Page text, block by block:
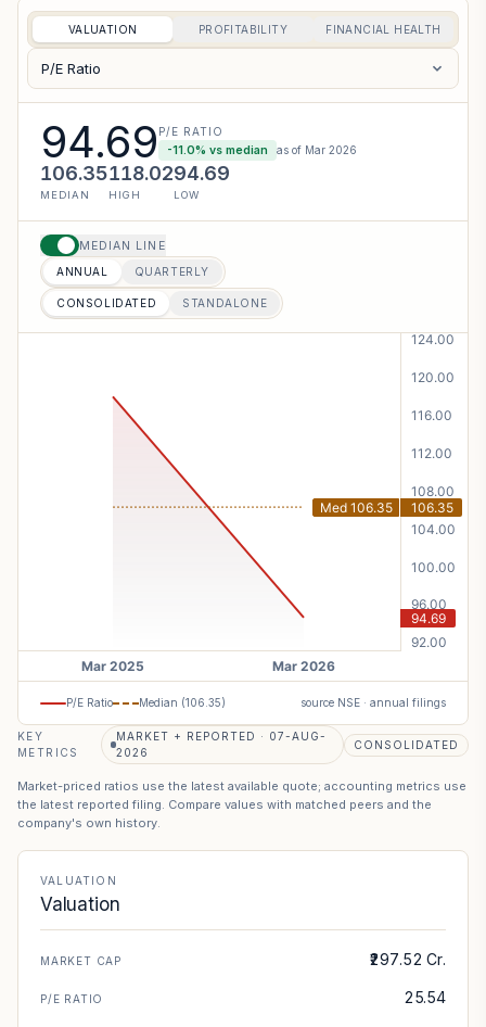
VALUATION PROFITABILITY FINANCIAL HEALTH
P/E Ratio
94.69 P/E RATIO
-11.0% vs median as of Mar 2026
106.35
MEDIAN
118.02
HIGH
94.69
LOW
MEDIAN LINE
ANNUAL QUARTERLY
CONSOLIDATED STANDALONE
P/E Ratio Median (106.35) source NSE · annual filings
KEY
METRICS
MARKET + REPORTED · 07-AUG-
2026
CONSOLIDATED
Market-priced ratios use the latest available quote; accounting metrics use
the latest reported filing. Compare values with matched peers and the
company's own history.
VALUATION
Valuation
MARKET CAP ₹297.52 Cr.
P/E RATIO 25.54